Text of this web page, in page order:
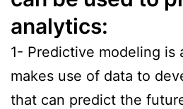
analytics:
1- Predictive modeling is
makes use of data to
that can predict the